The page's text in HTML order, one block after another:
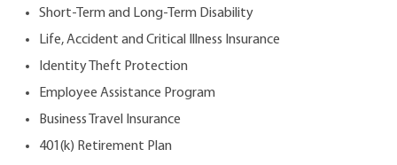
Short-Term and Long-Term Disability
Life, Accident and Critical Illness Insurance
Identity Theft Protection
Employee Assistance Program
Business Travel Insurance
401(k) Retirement Plan